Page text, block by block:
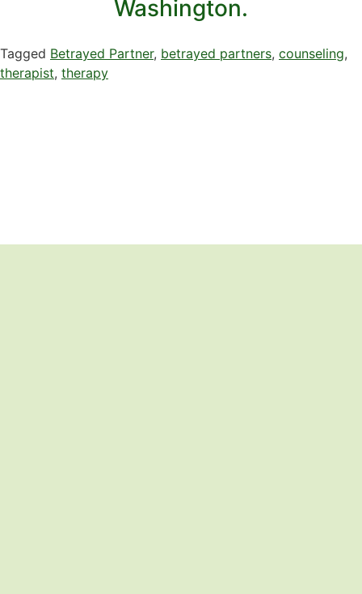
Washington.
Tagged Betrayed Partner, betrayed partners, counseling,
therapist, therapy